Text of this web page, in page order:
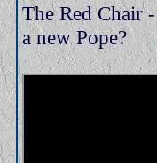
The Red Chair
a new Pope?